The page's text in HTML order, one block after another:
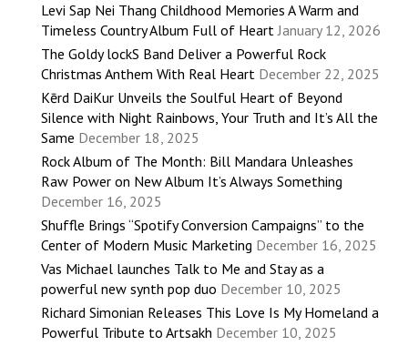
Levi Sap Nei Thang Childhood Memories A Warm and
Timeless Country Album Full of Heart January 12, 2026
The Goldy lockS Band Deliver a Powerful Rock
Christmas Anthem With Real Heart December 22, 2025
Kērd DaiKur Unveils the Soulful Heart of Beyond
Silence with Night Rainbows, Your Truth and It’s All the
Same December 18, 2025
Rock Album of The Month: Bill Mandara Unleashes
Raw Power on New Album It’s Always Something
December 16, 2025
Shuffle Brings “Spotify Conversion Campaigns” to the
Center of Modern Music Marketing December 16, 2025
Vas Michael launches Talk to Me and Stay as a
powerful new synth pop duo December 10, 2025
Richard Simonian Releases This Love Is My Homeland a
Powerful Tribute to Artsakh December 10, 2025